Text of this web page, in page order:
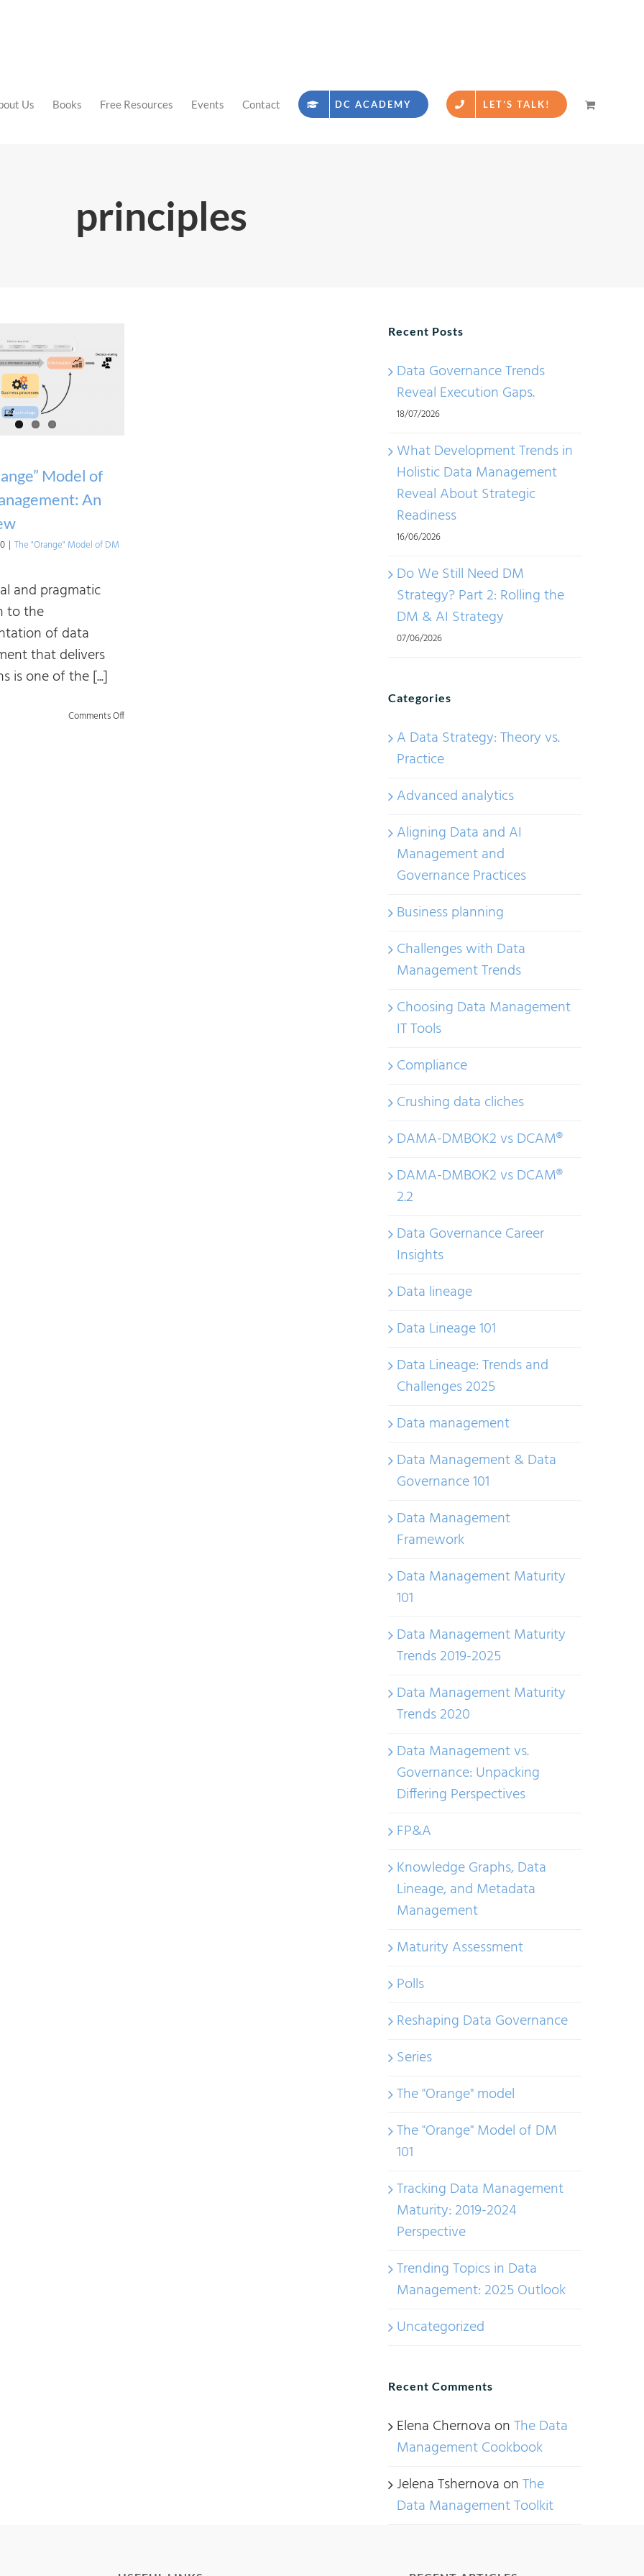
Us Books Free Resources Events Contact DC ACADEMY LET’S TALK!
principles
Model of
An
| The "Orange" Model of DM
and pragmatic
to the
of data
that delivers
is one of the [...]
Comments Offon
Recent Posts
Data Governance Trends
Reveal Execution Gaps.
18/07/2026
What Development Trends in
Holistic Data Management
Reveal About Strategic
Readiness
16/06/2026
Do We Still Need DM
Strategy? Part 2: Rolling the
DM & AI Strategy
07/06/2026
Categories
A Data Strategy: Theory vs.
Practice
Advanced analytics
Aligning Data and AI
Management and
Governance Practices
Business planning
Challenges with Data
Management Trends
Choosing Data Management
IT Tools
Compliance
Crushing data cliches
DAMA-DMBOK2 vs DCAM®
DAMA-DMBOK2 vs DCAM®
2.2
Data Governance Career
Insights
Data lineage
Data Lineage 101
Data Lineage: Trends and
Challenges 2025
Data management
Data Management & Data
Governance 101
Data Management
Framework
Data Management Maturity
101
Data Management Maturity
Trends 2019-2025
Data Management Maturity
Trends 2020
Data Management vs.
Governance: Unpacking
Differing Perspectives
FP&A
Knowledge Graphs, Data
Lineage, and Metadata
Management
Maturity Assessment
Polls
Reshaping Data Governance
Series
The "Orange" model
The "Orange" Model of DM
101
Tracking Data Management
Maturity: 2019-2024
Perspective
Trending Topics in Data
Management: 2025 Outlook
Uncategorized
Recent Comments
Elena Chernova onThe Data
Management Cookbook
Jelena Tshernova onThe
Data Management Toolkit